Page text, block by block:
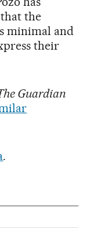
the
minimal and
their
Guardian
.